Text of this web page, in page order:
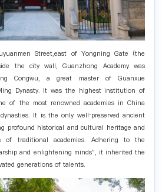
Street,east of Yongning Gate (the
the city wall, Guanzhong Academy was
Congwu, a great master of Guanxue
Dynasty. It was the highest institution of
of the most renowned academies in China
It is the only well‑preserved ancient
profound historical and cultural heritage and
of traditional academies. Adhering to the
and enlightening minds", it inherited the
generations of talents.